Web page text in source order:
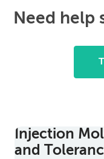
Need help
Injection
and